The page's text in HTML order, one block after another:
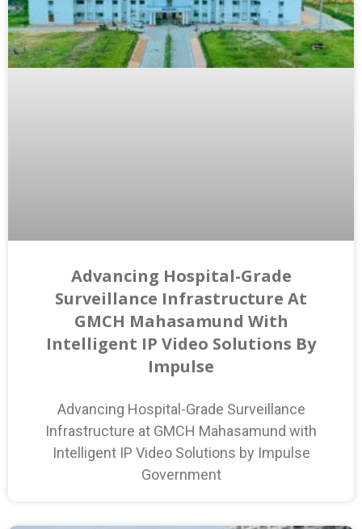
Advancing Hospital-Grade
Surveillance Infrastructure At
GMCH Mahasamund With
Intelligent IP Video Solutions By
Impulse
Advancing Hospital-Grade Surveillance
Infrastructure at GMCH Mahasamund with
Intelligent IP Video Solutions by Impulse
Government